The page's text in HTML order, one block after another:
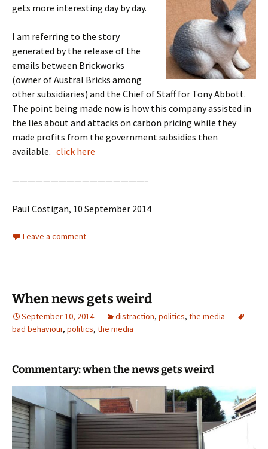
gets more interesting day by day.
I am referring to the story
generated by the release of the
emails between Brickworks
(owner of Austral Bricks among
other subsidiaries) and the Chief of Staff for Tony Abbott.
The point being made now is how this company assisted in
the lies about and attacks on carbon pricing while they
made profits from the government subsidies then
available. click here
—————————————————–
Paul Costigan, 10 September 2014
Leave a comment
When news gets weird
September 10, 2014 distraction, politics, the media
bad behaviour, politics, the media
Commentary: when the news gets weird